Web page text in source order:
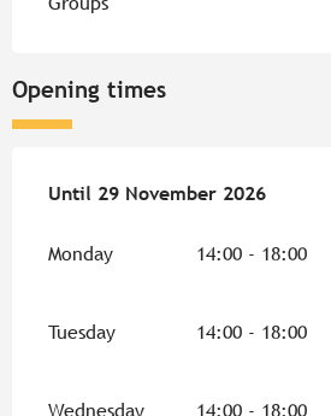
Opening times
From 29 April 2026until
Until 29 November 2026
Monday 14:00 - 18:00
Tuesday 14:00 - 18:00
Wednesday 14:00 - 18:00